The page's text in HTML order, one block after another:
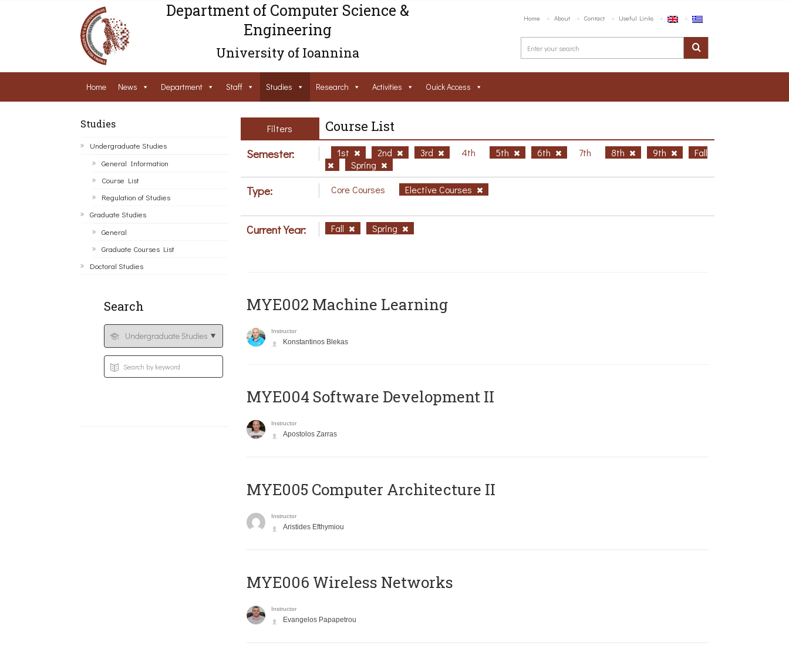
Department of Computer Science &
Engineering
University of Ioannina
Home About Contact Useful Links
Home News Department Staff Studies Research Activities Ouick Access
Studies
Undergraduate Studies
General Information
Course List
Regulation of Studies
Graduate Studies
General
Graduate Courses List
Doctoral Studies
Search
Filters Course List
Semester: 1st 2nd 3rd 4th 5th 6th 7th 8th 9th
Fall
Spring
Type: Core Courses Elective Courses
Current Year: Fall Spring
MYE002 Machine Learning
Instructor
Konstantinos Blekas
MYE004 Software Development II
Instructor
Apostolos Zarras
MYE005 Computer Architecture II
Instructor
Aristides Efthymiou
MYE006 Wireless Networks
Instructor
Evangelos Papapetrou